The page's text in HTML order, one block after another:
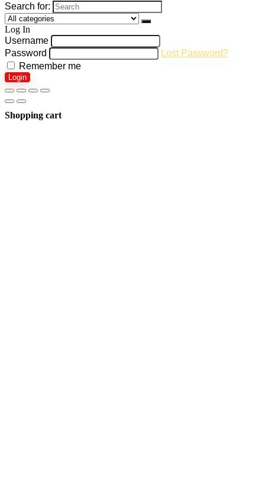
Search for:
Log In
Username
Password
Lost Password?
Remember me
Login
Shopping cart